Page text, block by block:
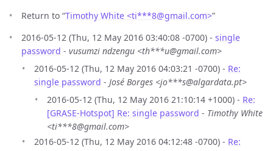
Return to “Timothy White <ti***8@gmail.com>”
2016-05-12 (Thu, 12 May 2016 03:40:08 -0700) - single
password - vusumzi ndzengu <th***u@gmail.com>
2016-05-12 (Thu, 12 May 2016 04:03:21 -0700) - Re:
single password - José Borges <jo***s@algardata.pt>
2016-05-12 (Thu, 12 May 2016 21:10:14 +1000) - Re:
[GRASE-Hotspot] Re: single password - Timothy White
<ti***8@gmail.com>
2016-05-12 (Thu, 12 May 2016 04:12:48 -0700) - Re: